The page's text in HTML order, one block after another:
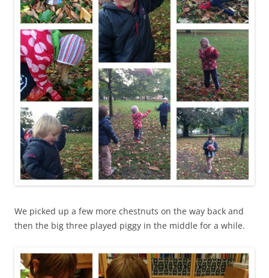
We picked up a few more chestnuts on the way back and
then the big three played piggy in the middle for a while.